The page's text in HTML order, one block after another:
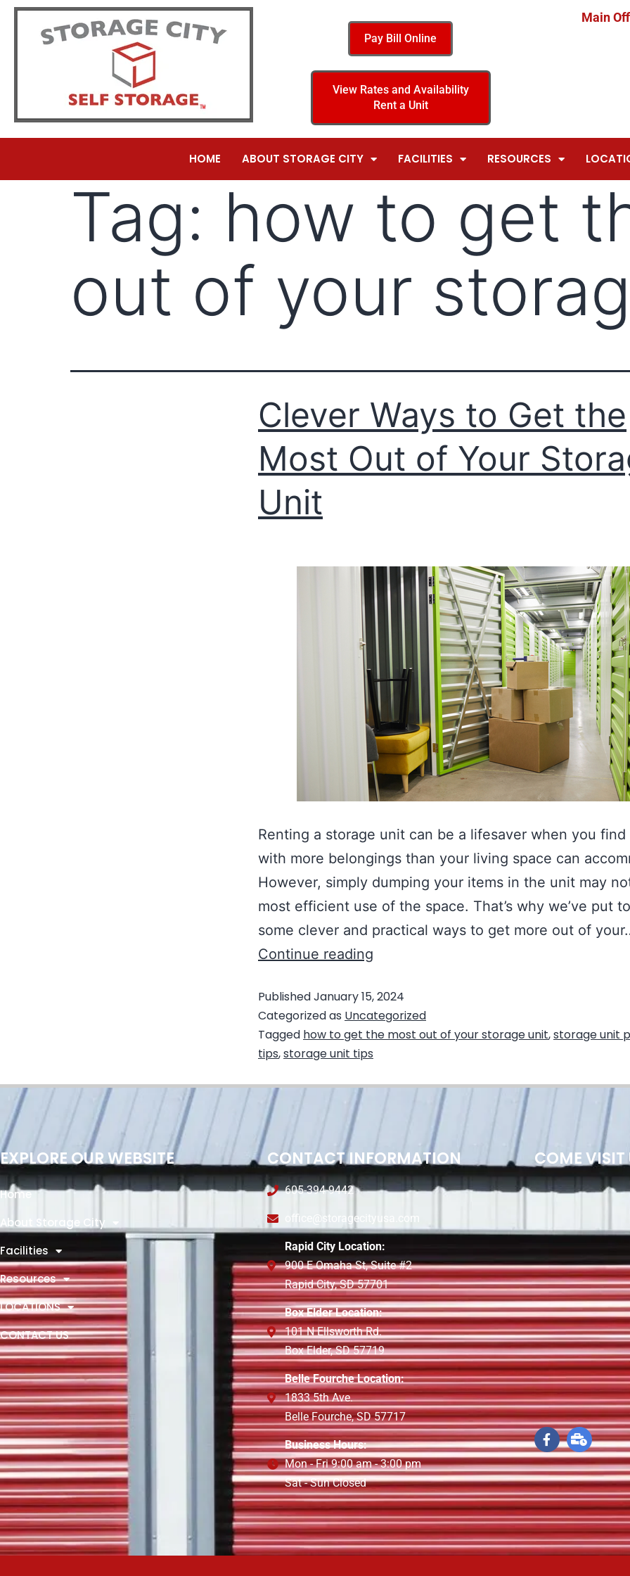
Pay Bill Online
View Rates and Availability
Rent a Unit
Main
HOME ABOUT STORAGE CITY FACILITIES RESOURCES
Tag: how to get
out of your
Clever Ways to Get the
Most Out of Your
Unit
Renting a storage unit can be a lifesaver when you
with more belongings than your living space can
However, simply dumping your items in the unit may
most efficient use of the space. That’s why we’ve put
some clever and practical ways to get more out of
Continue reading
PublishedJanuary 15, 2024
Categorized as Uncategorized
Tagged how to get the most out of your storage unit,storage unit
tips,storage unit tips
EXPLORE OUR WEBSITE
Home
About Storage City
Facilities
Resources
LOCATIONS
CONTACT US
CONTACT INFORMATION
605-394-9442
office@storagecityusa.com
Rapid City Location:
900 E Omaha St, Suite #2
Rapid City, SD 57701
Box Elder Location:
101 N Ellsworth Rd.
Box Elder, SD 57719
Belle Fourche Location:
1833 5th Ave.
Belle Fourche, SD 57717
Business Hours:
Mon - Fri 9:00 am - 3:00 pm
Sat - Sun Closed
COME VISIT